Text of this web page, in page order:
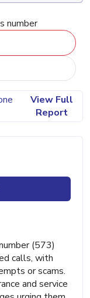
number
View Full
Report
(573)
calls, with
or scams.
and service